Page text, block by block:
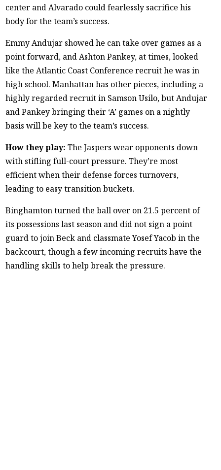
center and Alvarado could fearlessly sacrifice his
body for the team’s success.
Emmy Andujar showed he can take over games as a
point forward, and Ashton Pankey, at times, looked
like the Atlantic Coast Conference recruit he was in
high school. Manhattan has other pieces, including a
highly regarded recruit in Samson Usilo, but Andujar
and Pankey bringing their ‘A’ games on a nightly
basis will be key to the team’s success.
How they play: The Jaspers wear opponents down
with stifling full-court pressure. They’re most
efficient when their defense forces turnovers,
leading to easy transition buckets.
Binghamton turned the ball over on 21.5 percent of
its possessions last season and did not sign a point
guard to join Beck and classmate Yosef Yacob in the
backcourt, though a few incoming recruits have the
handling skills to help break the pressure.